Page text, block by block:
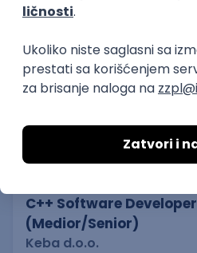
11.09.2026.
C++ Software Developer
(Medior/Senior)
Keba d.o.o.